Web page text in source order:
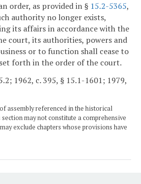
order, as provided in § 15.2-5365,
authority no longer exists,
its affairs in accordance with the
court, its authorities, powers and
or to function shall cease to
forth in the order of the court.
1962, c. 395, § 15.1-1601; 1979,
assembly referenced in the historical
may not constitute a comprehensive
exclude chapters whose provisions have